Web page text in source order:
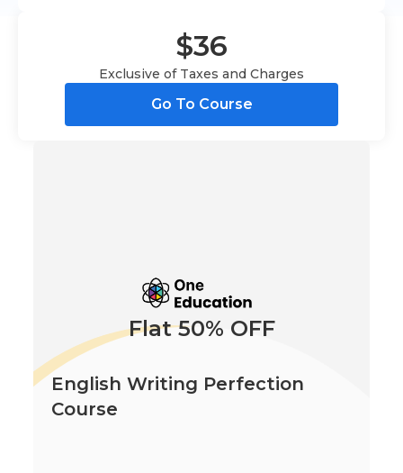
$36
Exclusive of Taxes and Charges
Go To Course
English Writing Perfection
Course
Flat 50% OFF